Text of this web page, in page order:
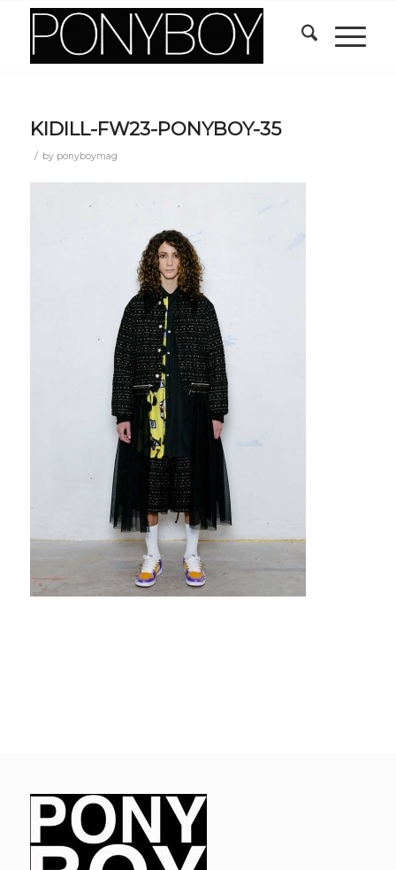
KIDILL-FW23-PONYBOY-35
/ by ponyboymag